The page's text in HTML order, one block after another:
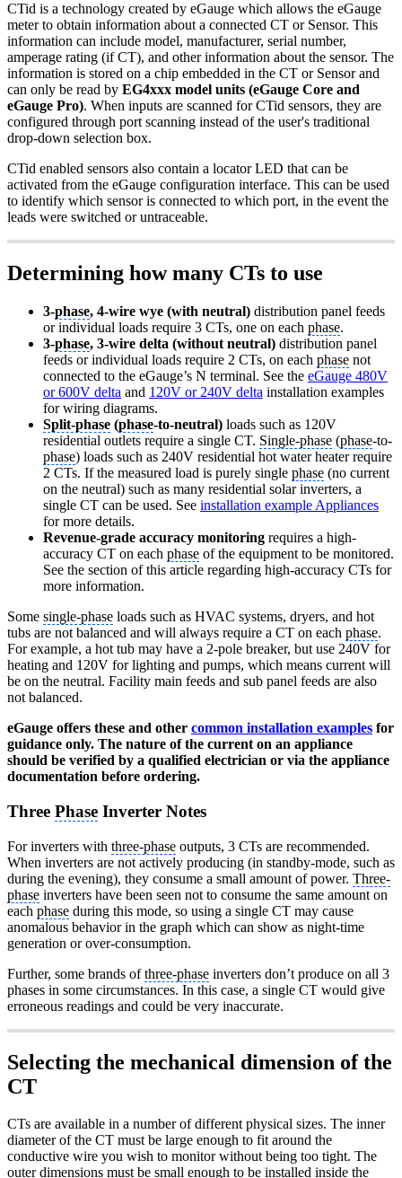
CTid is a technology created by eGauge which allows the eGauge
meter to obtain information about a connected CT or Sensor. This
information can include model, manufacturer, serial number,
amperage rating (if CT), and other information about the sensor. The
information is stored on a chip embedded in the CT or Sensor and
can only be read by EG4xxx model units (eGauge Core and
eGauge Pro). When inputs are scanned for CTid sensors, they are
configured through port scanning instead of the user's traditional
drop-down selection box.
CTid enabled sensors also contain a locator LED that can be
activated from the eGauge configuration interface. This can be used
to identify which sensor is connected to which port, in the event the
leads were switched or untraceable.
Determining how many CTs to use
3-phase, 4-wire wye (with neutral) distribution panel feeds
or individual loads require 3 CTs, one on each phase.
3-phase, 3-wire delta (without neutral) distribution panel
feeds or individual loads require 2 CTs, on each phase not
connected to the eGauge’s N terminal. See the eGauge 480V
or 600V delta and 120V or 240V delta installation examples
for wiring diagrams.
Split-phase (phase-to-neutral) loads such as 120V
residential outlets require a single CT. Single-phase (phase-to-
phase) loads such as 240V residential hot water heater require
2 CTs. If the measured load is purely single phase (no current
on the neutral) such as many residential solar inverters, a
single CT can be used. See installation example Appliances
for more details.
Revenue-grade accuracy monitoring requires a high-
accuracy CT on each phase of the equipment to be monitored.
See the section of this article regarding high-accuracy CTs for
more information.
Some single-phase loads such as HVAC systems, dryers, and hot
tubs are not balanced and will always require a CT on each phase.
For example, a hot tub may have a 2-pole breaker, but use 240V for
heating and 120V for lighting and pumps, which means current will
be on the neutral. Facility main feeds and sub panel feeds are also
not balanced.
eGauge offers these and other common installation examples for
guidance only. The nature of the current on an appliance
should be verified by a qualified electrician or via the appliance
documentation before ordering.
Three Phase Inverter Notes
For inverters with three-phase outputs, 3 CTs are recommended.
When inverters are not actively producing (in standby-mode, such as
during the evening), they consume a small amount of power. Three-
phase inverters have been seen not to consume the same amount on
each phase during this mode, so using a single CT may cause
anomalous behavior in the graph which can show as night-time
generation or over-consumption.
Further, some brands ofthree-phase inverters don’t produce on all 3
phases in some circumstances. In this case, a single CT would give
erroneous readings and could be very inaccurate.
Selecting the mechanical dimension of the
CT
CTs are available in a number of different physical sizes. The inner
diameter of the CT must be large enough to fit around the
conductive wire you wish to monitor without being too tight. The
outer dimensions must be small enough to be installed inside the